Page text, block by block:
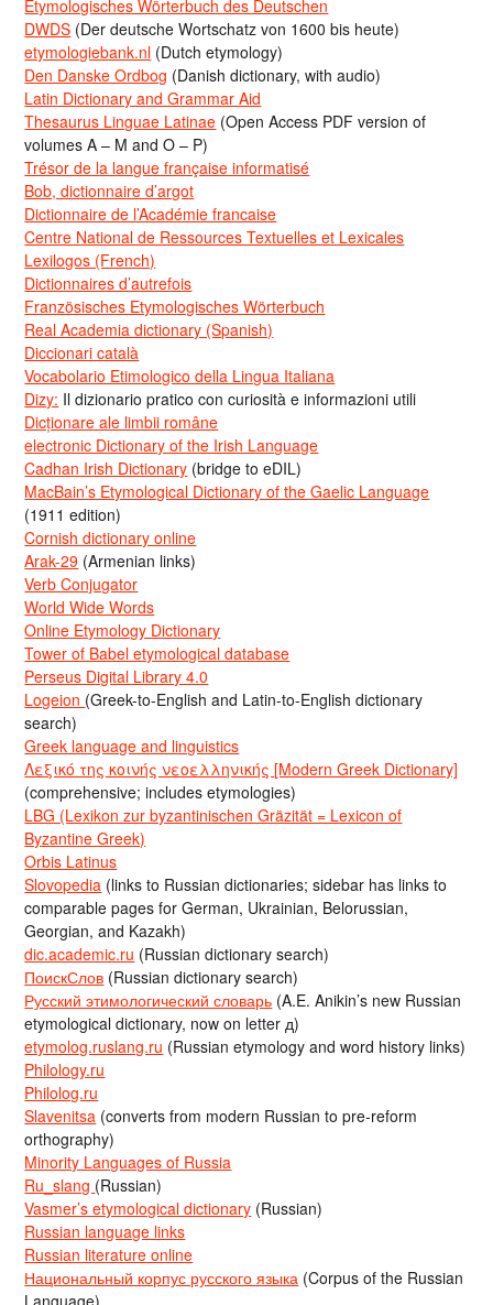
Etymologisches Wörterbuch des Deutschen
DWDS (Der deutsche Wortschatz von 1600 bis heute)
etymologiebank.nl (Dutch etymology)
Den Danske Ordbog (Danish dictionary, with audio)
Latin Dictionary and Grammar Aid
Thesaurus Linguae Latinae (Open Access PDF version of
volumes A – M and O – P)
Trésor de la langue française informatisé
Bob, dictionnaire d’argot
Dictionnaire de l’Académie francaise
Centre National de Ressources Textuelles et Lexicales
Lexilogos (French)
Dictionnaires d’autrefois
Französisches Etymologisches Wörterbuch
Real Academia dictionary (Spanish)
Diccionari català
Vocabolario Etimologico della Lingua Italiana
Dizy: Il dizionario pratico con curiosità e informazioni utili
Dicționare ale limbii române
electronic Dictionary of the Irish Language
Cadhan Irish Dictionary (bridge to eDIL)
MacBain’s Etymological Dictionary of the Gaelic Language
(1911 edition)
Cornish dictionary online
Arak-29 (Armenian links)
Verb Conjugator
World Wide Words
Online Etymology Dictionary
Tower of Babel etymological database
Perseus Digital Library 4.0
Logeion (Greek-to-English and Latin-to-English dictionary
search)
Greek language and linguistics
Λεξικό της κοινής νεοελληνικής [Modern Greek Dictionary]
(comprehensive; includes etymologies)
LBG (Lexikon zur byzantinischen Gräzität = Lexicon of
Byzantine Greek)
Orbis Latinus
Slovopedia (links to Russian dictionaries; sidebar has links to
comparable pages for German, Ukrainian, Belorussian,
Georgian, and Kazakh)
dic.academic.ru (Russian dictionary search)
ПоискСлов (Russian dictionary search)
Русский этимологический словарь (A.E. Anikin’s new Russian
etymological dictionary, now on letter д)
etymolog.ruslang.ru (Russian etymology and word history links)
Philology.ru
Philolog.ru
Slavenitsa (converts from modern Russian to pre-reform
orthography)
Minority Languages of Russia
Ru_slang (Russian)
Vasmer’s etymological dictionary (Russian)
Russian language links
Russian literature online
Национальный корпус русского языка (Corpus of the Russian
Language)